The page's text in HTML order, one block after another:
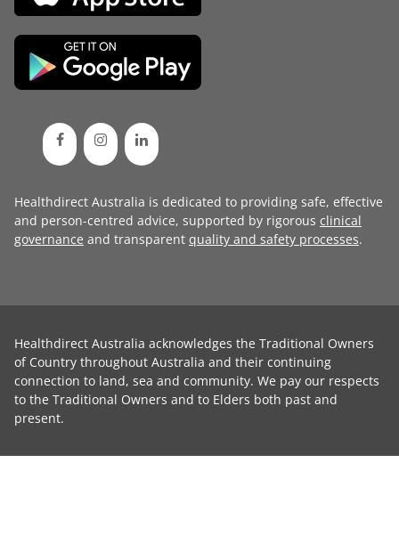
Healthdirect Australia is dedicated to providing safe, effective
and person-centred advice, supported by rigorous clinical
governance and transparent quality and safety processes.
Healthdirect Australia acknowledges the Traditional Owners
of Country throughout Australia and their continuing
connection to land, sea and community. We pay our respects
to the Traditional Owners and to Elders both past and
present.